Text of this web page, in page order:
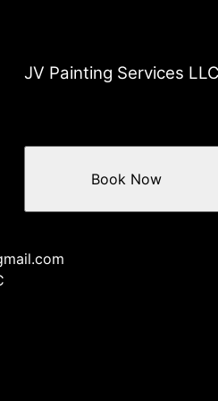
JV Painting Services LLC
Book Now